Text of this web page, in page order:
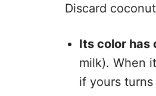
Discard
Its color has
milk). When
if yours